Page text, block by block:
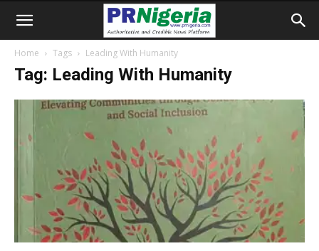
Home Tags Leading With Humanity
Tag: Leading With Humanity